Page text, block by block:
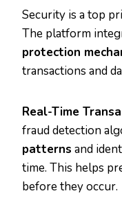
Security is a top
The platform
protection
transactions and
Real-Time
fraud detection
patterns and
time. This helps
before they occur.